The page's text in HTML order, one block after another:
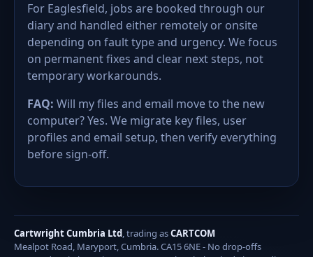
For Eaglesfield, jobs are booked through our
diary and handled either remotely or onsite
depending on fault type and urgency. We focus
on permanent fixes and clear next steps, not
temporary workarounds.
FAQ: Will my files and email move to the new
computer? Yes. We migrate key files, user
profiles and email setup, then verify everything
before sign-off.
Cartwright Cumbria Ltd, trading asCARTCOM
Mealpot Road, Maryport, Cumbria. CA15 6NE - No drop-offs